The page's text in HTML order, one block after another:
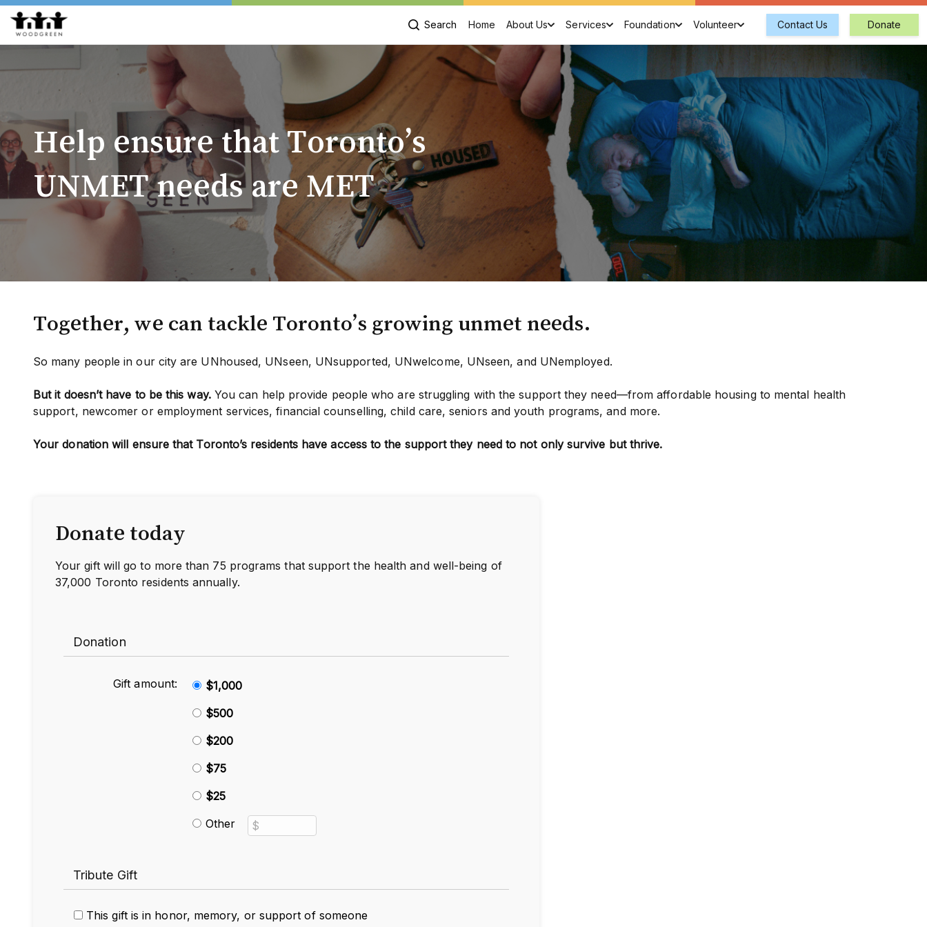
Search Home About Us Services Foundation Volunteer Contact Us Donate
Help ensure that Toronto’s
UNMET needs are MET
Together, we can tackle Toronto’s growing unmet needs.
So many people in our city are UNhoused, UNseen, UNsupported, UNwelcome, UNseen, and UNemployed.
But it doesn’t have to be this way.You can help provide people who are struggling with the support they need—from affordable housing to mental health
support, newcomer or employment services, financial counselling, child care, seniors and youth programs, and more.
Your donation will ensure that Toronto’s residents have access to the support they need to not only survive but thrive.
Donate today
Your gift will go to more than 75 programs that support the health and well-being of
37,000 Toronto residents annually.
Donation
Gift amount:
$1,000
$500
$200
$75
$25
Other
Tribute Gift
This gift is in honor, memory, or support of someone